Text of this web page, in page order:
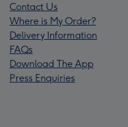
Contact Us
Where is My Order?
Delivery Information
FAQs
Download The App
Press Enquiries